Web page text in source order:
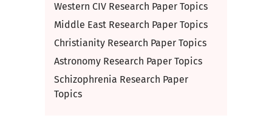
Western CIV Research Paper Topics
Middle East Research Paper Topics
Christianity Research Paper Topics
Astronomy Research Paper Topics
Schizophrenia Research Paper
Topics